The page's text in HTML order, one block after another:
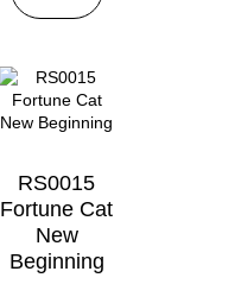
RS0015
Fortune Cat
New
Beginning